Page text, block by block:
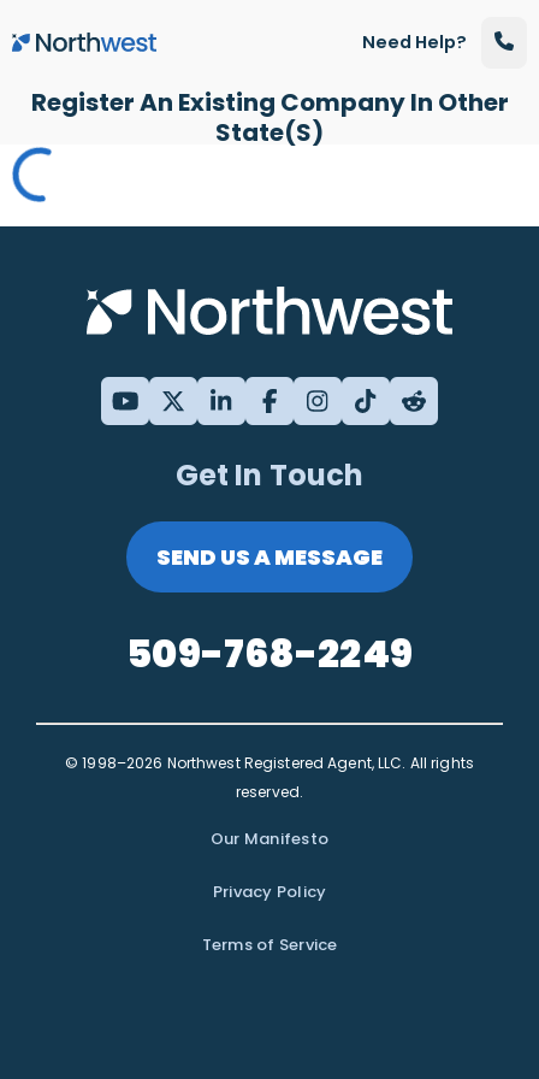
Skip to main content
Register An Existing Company In Other
State(s)
Need Help?
Get In Touch
SEND US A MESSAGE
509-768-2249
© 1998–2026 Northwest Registered Agent, LLC. All rights
reserved.
Our Manifesto
Privacy Policy
Terms of Service